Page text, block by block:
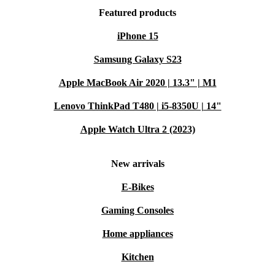
Featured products
iPhone 15
Samsung Galaxy S23
Apple MacBook Air 2020 | 13.3" | M1
Lenovo ThinkPad T480 | i5-8350U | 14"
Apple Watch Ultra 2 (2023)
New arrivals
E-Bikes
Gaming Consoles
Home appliances
Kitchen